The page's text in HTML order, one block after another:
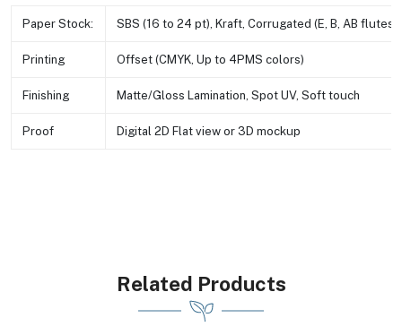
Paper Stock: SBS (16 to 24 pt), Kraft, Corrugated (E, B, AB flutes
Printing Offset (CMYK, Up to 4PMS colors)
Finishing Matte/Gloss Lamination, Spot UV, Soft touch
Proof Digital 2D Flat view or 3D mockup
Related Products